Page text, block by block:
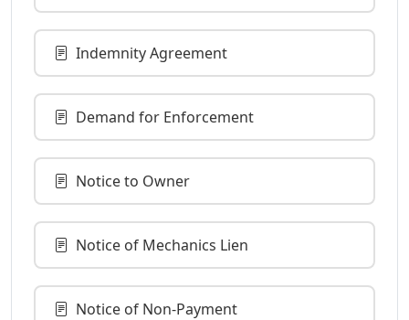
Indemnity Agreement
Demand for Enforcement
Notice to Owner
Notice of Mechanics Lien
Notice of Non-Payment